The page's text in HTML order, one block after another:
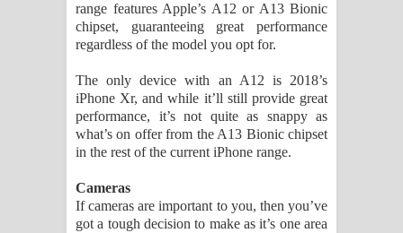
range features Apple’s A12 or A13 Bionic
chipset, guaranteeing great performance
regardless of the model you opt for.
The only device with an A12 is 2018’s
iPhone Xr, and while it’ll still provide great
performance, it’s not quite as snappy as
what’s on offer from the A13 Bionic chipset
in the rest of the current iPhone range.
Cameras
If cameras are important to you, then you’ve
got a tough decision to make as it’s one area